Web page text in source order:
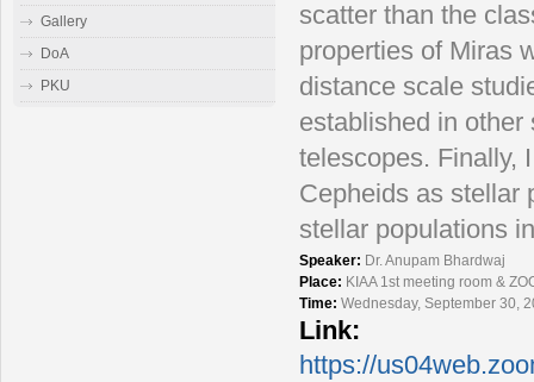
scatter than the
properties of Miras
distance scale
established in other
telescopes. Finally,
Cepheids as stellar
stellar populations
Speaker: Dr. Anupam Bhardwaj
Place: KIAA 1st meeting room &
Time: Wednesday, September 30,
Link:
https://
Gallery
DoA
PKU